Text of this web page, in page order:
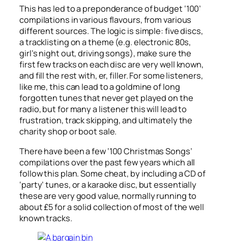
This has led to a preponderance of budget ‘100’
compilations in various flavours, from various
different sources. The logic is simple: five discs,
a tracklisting on a theme (e.g. electronic 80s,
girl’s night out, driving songs), make sure the
first few tracks on each disc are very well known,
and fill the rest with, er, filler. For some listeners,
like me, this can lead to a goldmine of long
forgotten tunes that never get played on the
radio, but for many a listener this will lead to
frustration, track skipping, and ultimately the
charity shop or boot sale.
There have been a few ‘100 Christmas Songs’
compilations over the past few years which all
follow this plan. Some cheat, by including a CD of
‘party’ tunes, or a karaoke disc, but essentially
these are very good value, normally running to
about £5 for a solid collection of most of the well
known tracks.